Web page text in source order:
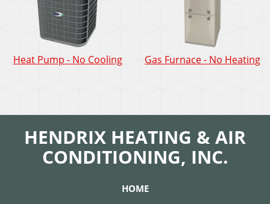
Heat Pump - No Cooling Gas Furnace - No Heating
HENDRIX HEATING & AIR
CONDITIONING, INC.
HOME